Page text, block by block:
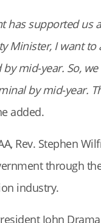
has supported
Minister, I want
mid-year. So,
by mid-year.
added.
Rev. Stephen
through
industry.
John